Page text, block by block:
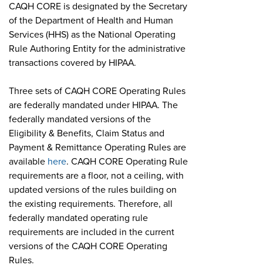
CAQH CORE is designated by the Secretary
of the Department of Health and Human
Services (HHS) as the National Operating
Rule Authoring Entity for the administrative
transactions covered by HIPAA.
Three sets of CAQH CORE Operating Rules
are federally mandated under HIPAA. The
federally mandated versions of the
Eligibility & Benefits, Claim Status and
Payment & Remittance Operating Rules are
available here. CAQH CORE Operating Rule
requirements are a floor, not a ceiling, with
updated versions of the rules building on
the existing requirements. Therefore, all
federally mandated operating rule
requirements are included in the current
versions of the CAQH CORE Operating
Rules.